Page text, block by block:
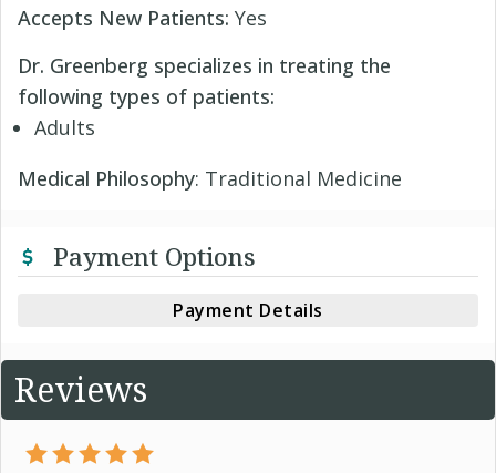
Accepts New Patients: Yes
Dr. Greenberg specializes in treating the
following types of patients:
Adults
Medical Philosophy: Traditional Medicine
Payment Options
Payment Details
Reviews